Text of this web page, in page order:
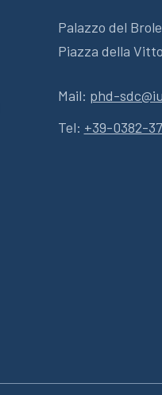
Palazzo del
Piazza della
Mail: phd-
Tel: +39-0382-